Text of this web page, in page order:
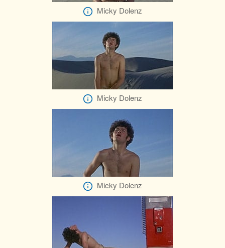
Micky Dolenz
Micky Dolenz
Micky Dolenz